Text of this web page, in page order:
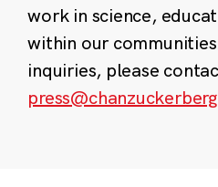
work in science,
within our
inquiries, please